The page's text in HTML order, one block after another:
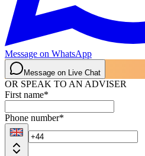
Message on WhatsApp
Message on Live Chat
OR SPEAK TO AN ADVISER
First name*
Phone number*